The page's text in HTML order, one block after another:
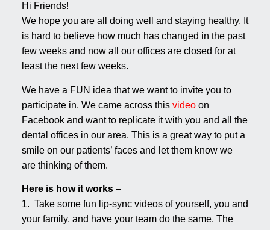
Hi Friends!
We hope you are all doing well and staying healthy. It
is hard to believe how much has changed in the past
few weeks and now all our offices are closed for at
least the next few weeks.
We have a FUN idea that we want to invite you to
participate in. We came across this video on
Facebook and want to replicate it with you and all the
dental offices in our area. This is a great way to put a
smile on our patients’ faces and let them know we
are thinking of them.
Here is how it works –
1. Take some fun lip-sync videos of yourself, you and
your family, and have your team do the same. The